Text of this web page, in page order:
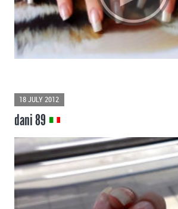
18 JULY 2012
dani 89